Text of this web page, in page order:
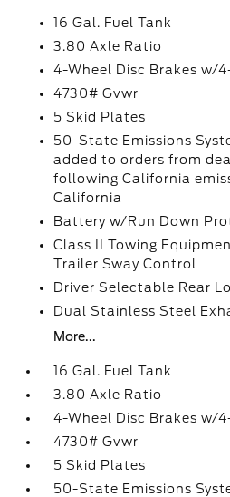
16 Gal. Fuel Tank
3.80 Axle Ratio
4-Wheel Disc Brakes w/
4730# Gvwr
5 Skid Plates
50-State Emissions
added to orders from
following California
California
Battery w/Run Down
Class II Towing
Trailer Sway Control
Driver Selectable Rear
Dual Stainless Steel
More...
16 Gal. Fuel Tank
3.80 Axle Ratio
4-Wheel Disc Brakes w/
4730# Gvwr
5 Skid Plates
50-State Emissions